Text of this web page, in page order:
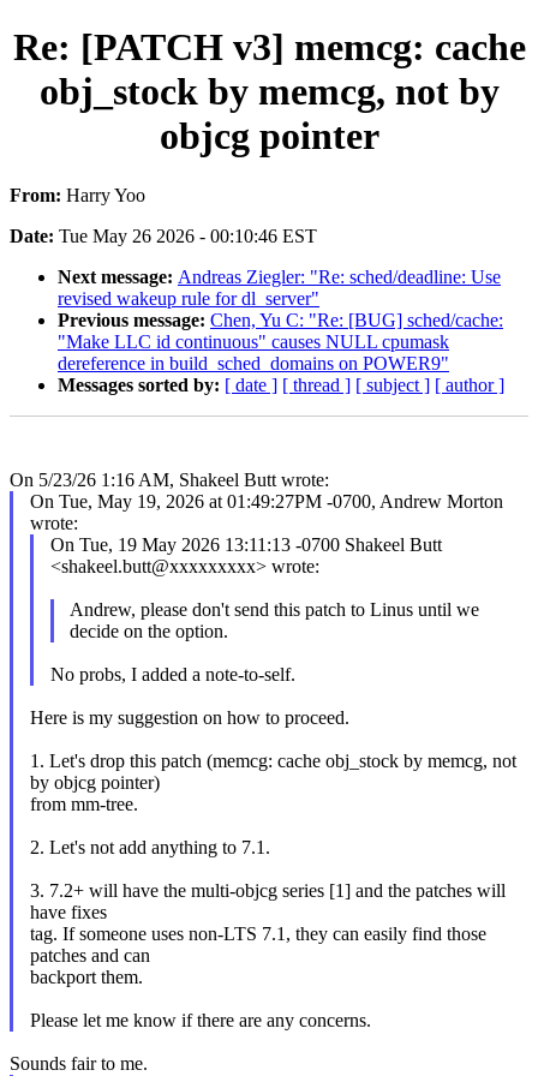
Re: [PATCH v3] memcg: cache
obj_stock by memcg, not by
objcg pointer
From: Harry Yoo
Date: Tue May 26 2026 - 00:10:46 EST
Next message: Andreas Ziegler: "Re: sched/deadline: Use
revised wakeup rule for dl_server"
Previous message: Chen, Yu C: "Re: [BUG] sched/cache:
"Make LLC id continuous" causes NULL cpumask
dereference in build_sched_domains on POWER9"
Messages sorted by: [ date ] [ thread ] [ subject ] [ author ]
On 5/23/26 1:16 AM, Shakeel Butt wrote:
On Tue, May 19, 2026 at 01:49:27PM -0700, Andrew Morton
wrote:
On Tue, 19 May 2026 13:11:13 -0700 Shakeel Butt
<shakeel.butt@xxxxxxxxx> wrote:
Andrew, please don't send this patch to Linus until we
decide on the option.
No probs, I added a note-to-self.
Here is my suggestion on how to proceed.
1. Let's drop this patch (memcg: cache obj_stock by memcg, not
by objcg pointer)
from mm-tree.
2. Let's not add anything to 7.1.
3. 7.2+ will have the multi-objcg series [1] and the patches will
have fixes
tag. If someone uses non-LTS 7.1, they can easily find those
patches and can
backport them.
Please let me know if there are any concerns.
Sounds fair to me.